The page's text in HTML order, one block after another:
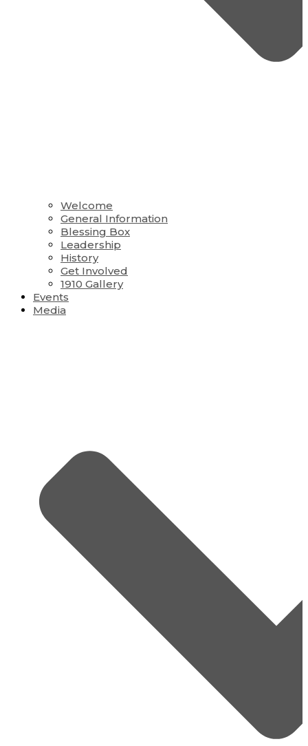
Welcome
General Information
Blessing Box
Leadership
History
Get Involved
1910 Gallery
Events
Media